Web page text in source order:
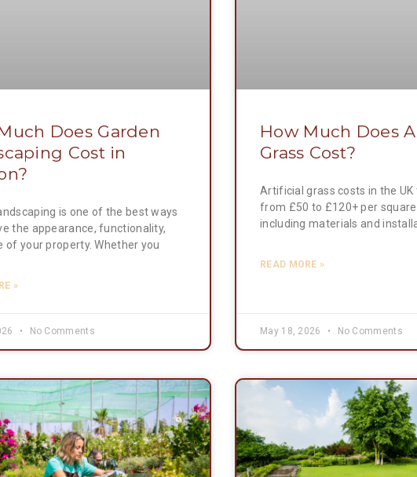
Does Garden
Cost in
is one of the best ways
the appearance, functionality,
of your property. Whether you
»
No Comments
How Much Does
Grass Cost?
Artificial grass costs in the UK
from £50 to £120+ per
including materials and
READ MORE »
May 18, 2026 No Comments